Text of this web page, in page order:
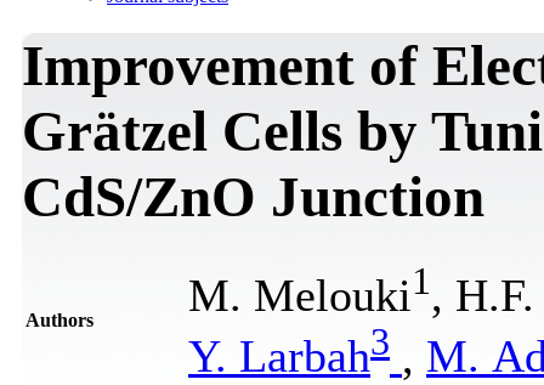
Improvement of
Grätzel Cells by
CdS/ZnO Junction
Authors M. Melouki1 ,
Y. Larbah3 , M.